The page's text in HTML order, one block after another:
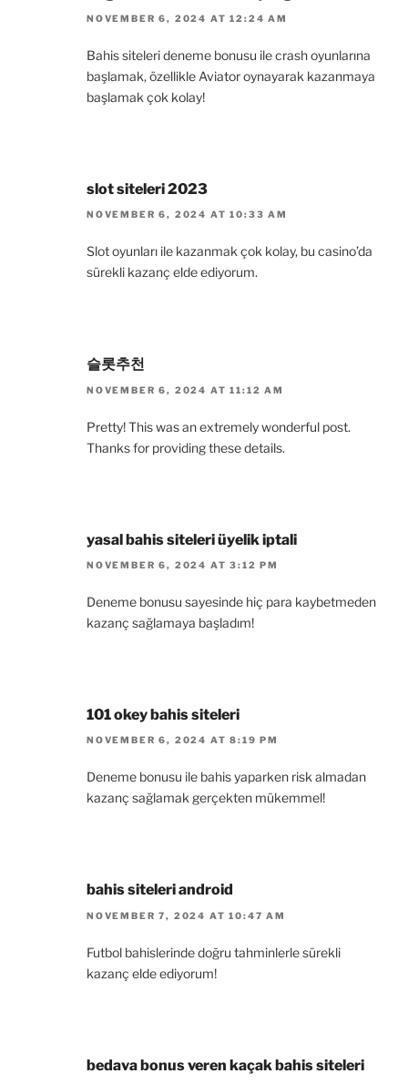
NOVEMBER 6, 2024 AT 12:24 AM
Bahis siteleri deneme bonusu ile crash oyunlarına
başlamak, özellikle Aviator oynayarak kazanmaya
başlamak çok kolay!
slot siteleri 2023
NOVEMBER 6, 2024 AT 10:33 AM
Slot oyunları ile kazanmak çok kolay, bu casino’da
sürekli kazanç elde ediyorum.
슬롯추천
NOVEMBER 6, 2024 AT 11:12 AM
Pretty! This was an extremely wonderful post.
Thanks for providing these details.
yasal bahis siteleri üyelik iptali
NOVEMBER 6, 2024 AT 3:12 PM
Deneme bonusu sayesinde hiç para kaybetmeden
kazanç sağlamaya başladım!
101 okey bahis siteleri
NOVEMBER 6, 2024 AT 8:19 PM
Deneme bonusu ile bahis yaparken risk almadan
kazanç sağlamak gerçekten mükemmel!
bahis siteleri android
NOVEMBER 7, 2024 AT 10:47 AM
Futbol bahislerinde doğru tahminlerle sürekli
kazanç elde ediyorum!
bedava bonus veren kaçak bahis siteleri